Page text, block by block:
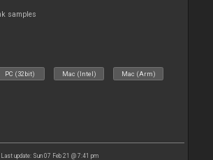
samples
PC (32bit) Mac (Intel) Mac (Arm)
Last update: Sun 07 Feb 21 @ 7:41 pm